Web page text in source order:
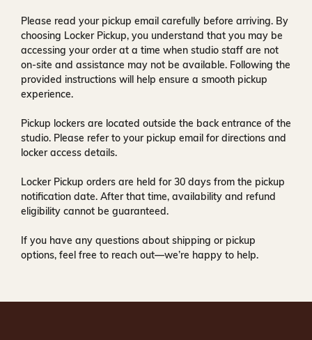
Please read your pickup email carefully before arriving. By
choosing Locker Pickup, you understand that you may be
accessing your order at a time when studio staff are not
on-site and assistance may not be available. Following the
provided instructions will help ensure a smooth pickup
experience.
Pickup lockers are located outside the back entrance of the
studio. Please refer to your pickup email for directions and
locker access details.
Locker Pickup orders are held for30 days from the pickup
notification date. After that time, availability and refund
eligibility cannot be guaranteed.
If you have any questions about shipping or pickup
options, feel free to reach out—we’re happy to help.